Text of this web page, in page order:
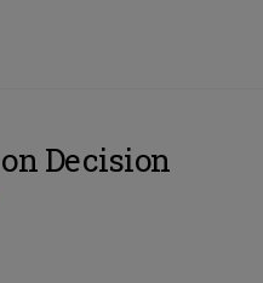
Decision